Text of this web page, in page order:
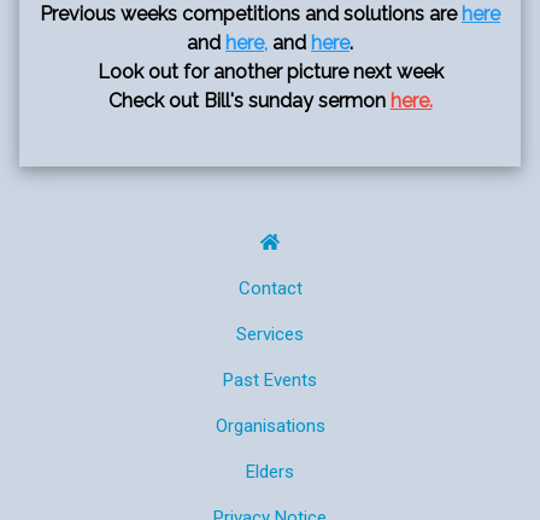
Previous weeks competitions and solutions are here
and here, and here.
Look out for another picture next week
Check out Bill's sunday sermon here.
Contact
Services
Past Events
Organisations
Elders